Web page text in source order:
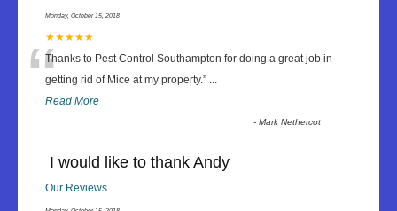
Monday, October 15, 2018
★★★★★
“Thanks to Pest Control Southampton for doing a great job in
getting rid of Mice at my property.” ...
Read More
-Mark Nethercot
I would like to thank Andy
Our Reviews